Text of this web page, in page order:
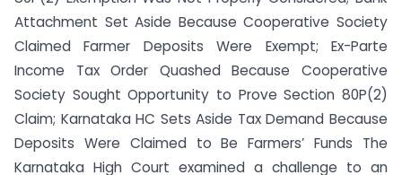
Attachment Set Aside Because Cooperative Society
Claimed Farmer Deposits Were Exempt; Ex-Parte
Income Tax Order Quashed Because Cooperative
Society Sought Opportunity to Prove Section 80P(2)
Claim; Karnataka HC Sets Aside Tax Demand Because
Deposits Were Claimed to Be Farmers’ Funds The
Karnataka High Court examined a challenge to an